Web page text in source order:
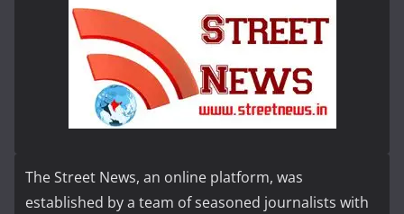
The Street News, an online platform, was
established by a team of seasoned journalists with